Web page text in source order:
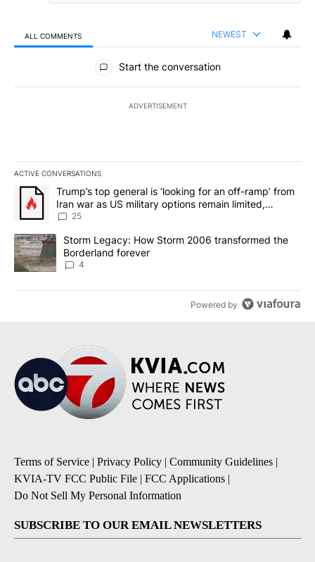
ALL COMMENTS NEWEST
All Comments
Start the conversation
ADVERTISEMENT
ACTIVE CONVERSATIONS
The following is a list of the most commented articles in the last
A trending article titled "Trump’s top general is ‘looking for an
Trump’s top general is ‘looking for an off-ramp’ from
Iran war as US military options remain limited,
sources say
25
A trending article titled "Storm Legacy: How Storm 2006
Storm Legacy: How Storm 2006 transformed the
Borderland forever
4
Powered by
Terms of Service | Privacy Policy | Community Guidelines |
KVIA-TV FCC Public File | FCC Applications |
Do Not Sell My Personal Information
SUBSCRIBE TO OUR EMAIL NEWSLETTERS